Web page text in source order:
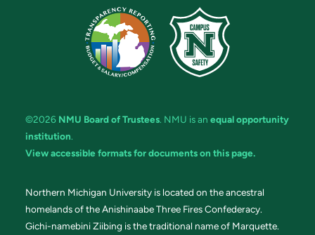
©2026 NMU Board of Trustees. NMU is an equal opportunity
institution.
View accessible formats for documents on this page.
Northern Michigan University is located on the ancestral
homelands of the Anishinaabe Three Fires Confederacy.
Gichi-namebini Ziibing is the traditional name of Marquette.